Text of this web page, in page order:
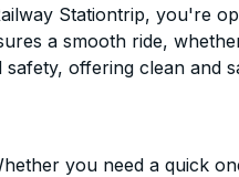
Stationtrip, you're
a smooth ride,
offering clean and
you need a quick